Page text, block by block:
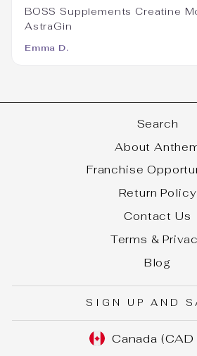
BOSS Supplements Creatine
AstraGin
Emma D.
Search
About
Franchise
Return Policy
Contact Us
Terms &
Blog
SIGN UP AND
Canada